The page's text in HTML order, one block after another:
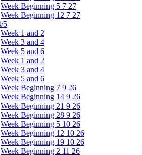
Week Beginning 5 7 27
Week Beginning 12 7 27
5
Week 1 and 2
Week 3 and 4
Week 5 and 6
Week 1 and 2
Week 3 and 4
Week 5 and 6
Week Beginning 7 9 26
Week Beginning 14 9 26
Week Beginning 21 9 26
Week Beginning 28 9 26
Week Beginning 5 10 26
Week Beginning 12 10 26
Week Beginning 19 10 26
Week Beginning 2 11 26